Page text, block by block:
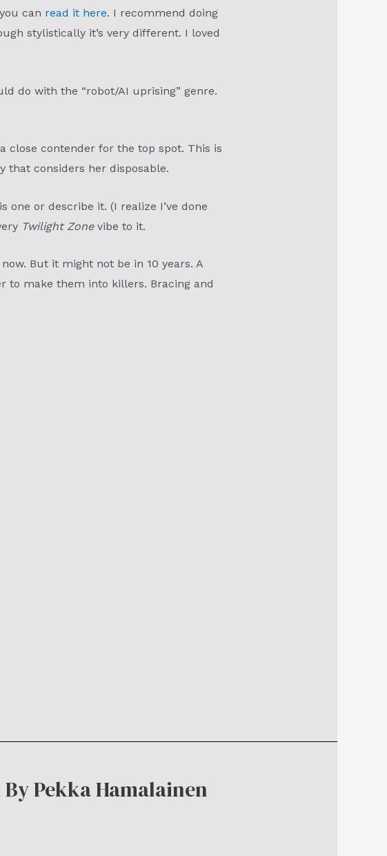
can read it here. I recommend doing
stylistically it’s very different. I loved
do with the “robot/AI uprising” genre.
close contender for the top spot. This is
that considers her disposable.
one or describe it. (I realize I’ve done
Twilight Zonevibe to it.
But it might not be in 10 years. A
to make them into killers. Bracing and
Pekka Hamalainen